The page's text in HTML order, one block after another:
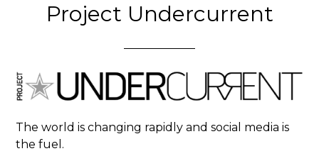
Project Undercurrent
The world is changing rapidly and social media is
the fuel.